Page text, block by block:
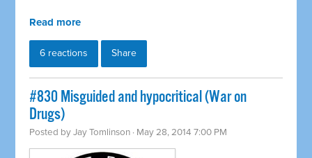
Read more
6 reactions Share
#830 Misguided and hypocritical (War on
Drugs)
Posted byJay Tomlinson · May 28, 2014 7:00 PM